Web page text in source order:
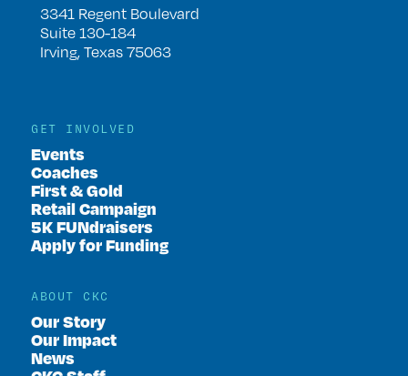
3341 Regent Boulevard
Suite 130-184
Irving, Texas 75063
GET INVOLVED
Events
Coaches
First & Gold
Retail Campaign
5K FUNdraisers
Apply for Funding
ABOUT CKC
Our Story
Our Impact
News